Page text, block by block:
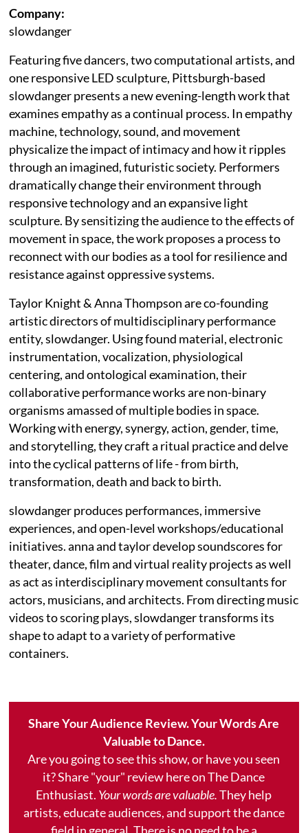
Company:
slowdanger
Featuring five dancers, two computational artists, and
one responsive LED sculpture, Pittsburgh-based
slowdanger presents a new evening-length work that
examines empathy as a continual process. In empathy
machine, technology, sound, and movement
physicalize the impact of intimacy and how it ripples
through an imagined, futuristic society. Performers
dramatically change their environment through
responsive technology and an expansive light
sculpture. By sensitizing the audience to the effects of
movement in space, the work proposes a process to
reconnect with our bodies as a tool for resilience and
resistance against oppressive systems.
Taylor Knight & Anna Thompson are co-founding
artistic directors of multidisciplinary performance
entity, slowdanger. Using found material, electronic
instrumentation, vocalization, physiological
centering, and ontological examination, their
collaborative performance works are non-binary
organisms amassed of multiple bodies in space.
Working with energy, synergy, action, gender, time,
and storytelling, they craft a ritual practice and delve
into the cyclical patterns of life - from birth,
transformation, death and back to birth.
slowdanger produces performances, immersive
experiences, and open-level workshops/educational
initiatives. anna and taylor develop soundscores for
theater, dance, film and virtual reality projects as well
as act as interdisciplinary movement consultants for
actors, musicians, and architects. From directing music
videos to scoring plays, slowdanger transforms its
shape to adapt to a variety of performative
containers.
Share Your Audience Review. Your Words Are
Valuable to Dance.
Are you going to see this show, or have you seen
it? Share "your" review here on The Dance
Enthusiast. Your words are valuable.They help
artists, educate audiences, and support the dance
field in general. There is no need to be a